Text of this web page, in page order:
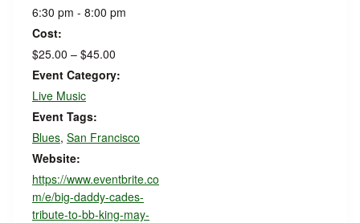
6:30 pm - 8:00 pm
Cost:
$25.00 – $45.00
Event Category:
Live Music
Event Tags:
Blues, San Francisco
Website:
https://www.eventbrite.co
m/e/big-daddy-cades-
tribute-to-bb-king-may-